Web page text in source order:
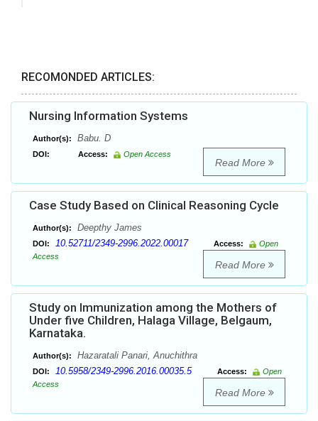
RECOMONDED ARTICLES:
Nursing Information Systems
Author(s): Babu. D
DOI: Access: Open Access
Read More
Case Study Based on Clinical Reasoning Cycle
Author(s): Deepthy James
DOI: 10.52711/2349-2996.2022.00017 Access:
Open
Access
Read More
Study on Immunization among the Mothers of
Under five Children, Halaga Village, Belgaum,
Karnataka.
Author(s): Hazaratali Panari, Anuchithra
DOI: 10.5958/2349-2996.2016.00035.5 Access:
Open
Access
Read More